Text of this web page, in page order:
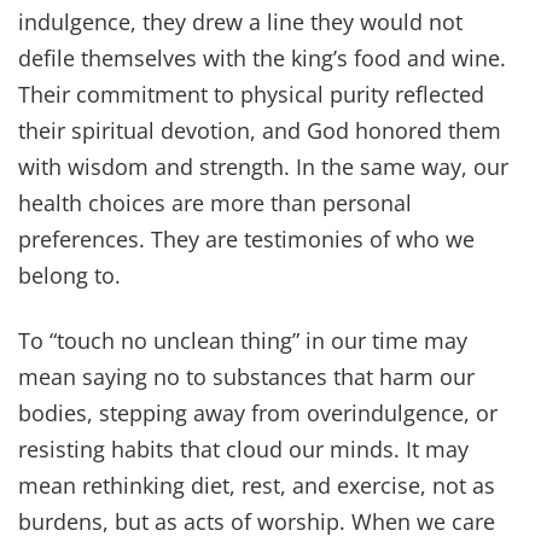
indulgence, they drew a line they would not
defile themselves with the king’s food and wine.
Their commitment to physical purity reflected
their spiritual devotion, and God honored them
with wisdom and strength. In the same way, our
health choices are more than personal
preferences. They are testimonies of who we
belong to.
To “touch no unclean thing” in our time may
mean saying no to substances that harm our
bodies, stepping away from overindulgence, or
resisting habits that cloud our minds. It may
mean rethinking diet, rest, and exercise, not as
burdens, but as acts of worship. When we care